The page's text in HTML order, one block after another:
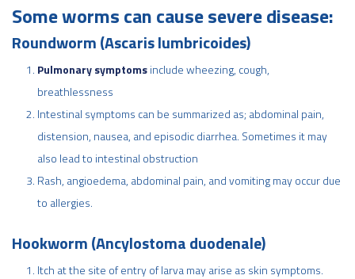
Some worms can cause severe disease:
Roundworm (Ascaris lumbricoides)
Pulmonary symptomsinclude wheezing, cough,
breathlessness
Intestinal symptoms can be summarized as; abdominal pain,
distension, nausea, and episodic diarrhea. Sometimes it may
also lead to intestinal obstruction
Rash, angioedema, abdominal pain, and vomiting may occur due
to allergies.
Hookworm (Ancylostoma duodenale)
Itch at the site of entry of larva may arise as skin symptoms.